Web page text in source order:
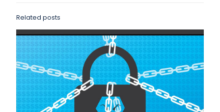
Related posts